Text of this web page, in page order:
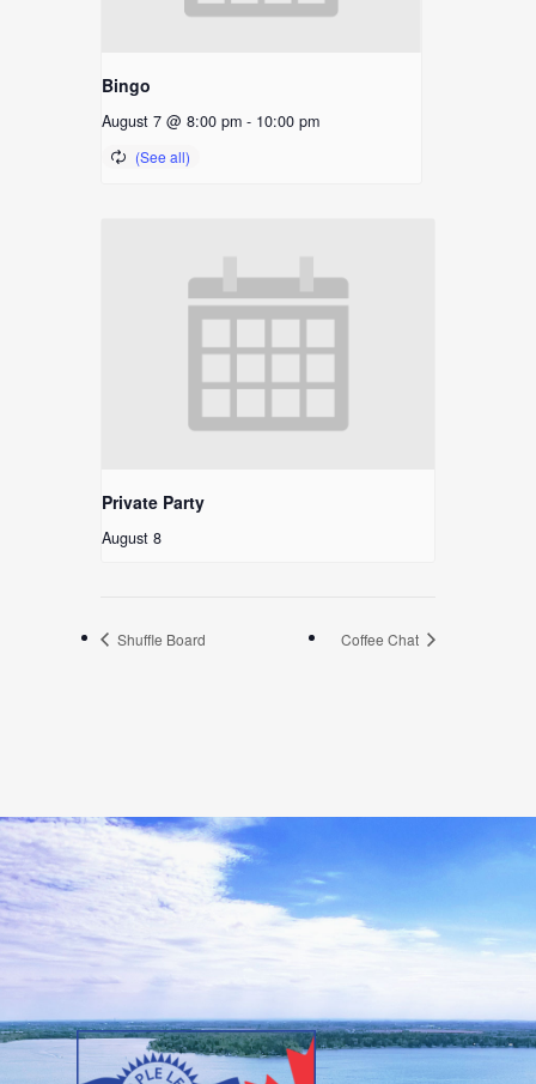
Bingo
August 7 @ 8:00 pm - 10:00 pm
Private Party
August 8
Shuffle Board Coffee Chat